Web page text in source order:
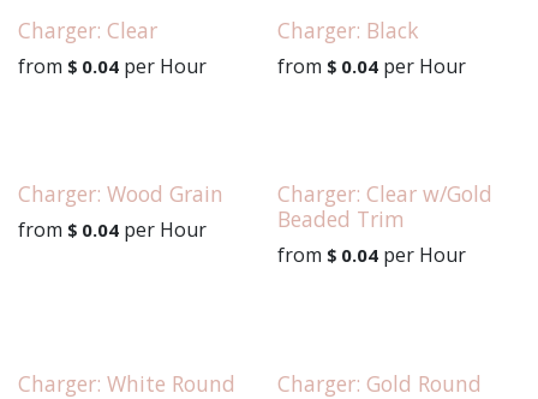
Charger: Clear
from $ 0.04 per Hour
Charger: Black
from $ 0.04 per Hour
Charger: Wood Grain
from $ 0.04 per Hour
Charger: Clear w/Gold
Beaded Trim
from $ 0.04 per Hour
Charger: White Round Charger: Gold Round